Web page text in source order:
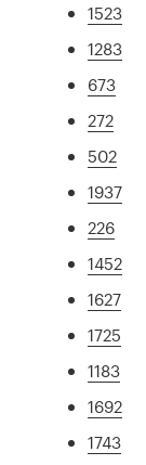
1523
1283
673
272
502
1937
226
1452
1627
1725
1183
1692
1743